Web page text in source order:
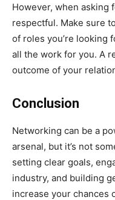
However, when asking
respectful. Make sure
of roles you’re looking
all the work for you. A
outcome of your
Conclusion
Networking can be a
arsenal, but it’s not
setting clear goals,
industry, and building
increase your chances